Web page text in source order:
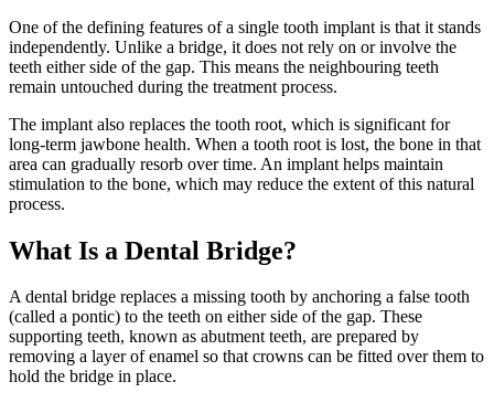
One of the defining features of a single tooth implant is that it stands
independently. Unlike a bridge, it does not rely on or involve the
teeth either side of the gap. This means the neighbouring teeth
remain untouched during the treatment process.
The implant also replaces the tooth root, which is significant for
long-term jawbone health. When a tooth root is lost, the bone in that
area can gradually resorb over time. An implant helps maintain
stimulation to the bone, which may reduce the extent of this natural
process.
What Is a Dental Bridge?
A dental bridge replaces a missing tooth by anchoring a false tooth
(called a pontic) to the teeth on either side of the gap. These
supporting teeth, known as abutment teeth, are prepared by
removing a layer of enamel so that crowns can be fitted over them to
hold the bridge in place.